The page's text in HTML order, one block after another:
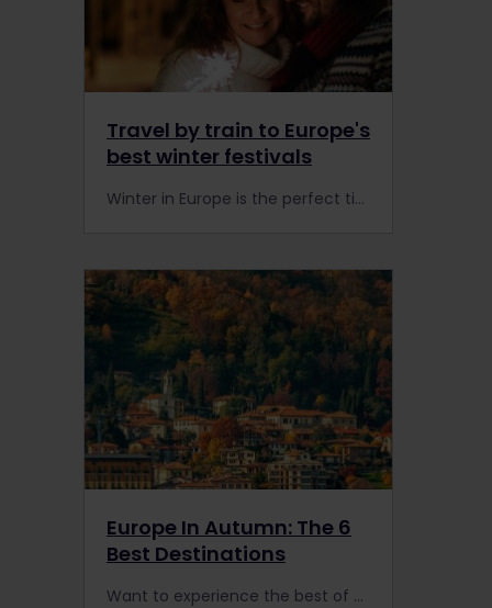
Travel by train to Europe's
best winter festivals
Winter in Europe is the perfect time to travel by train to some of the best winter festivals in the world. Grab a rail pass and celebrate our winter traditions with ease.
Europe In Autumn: The 6
Best Destinations
Want to experience the best of Europe in autumn? Here are the advantages of planning the ultimate European rail trip in the low season.